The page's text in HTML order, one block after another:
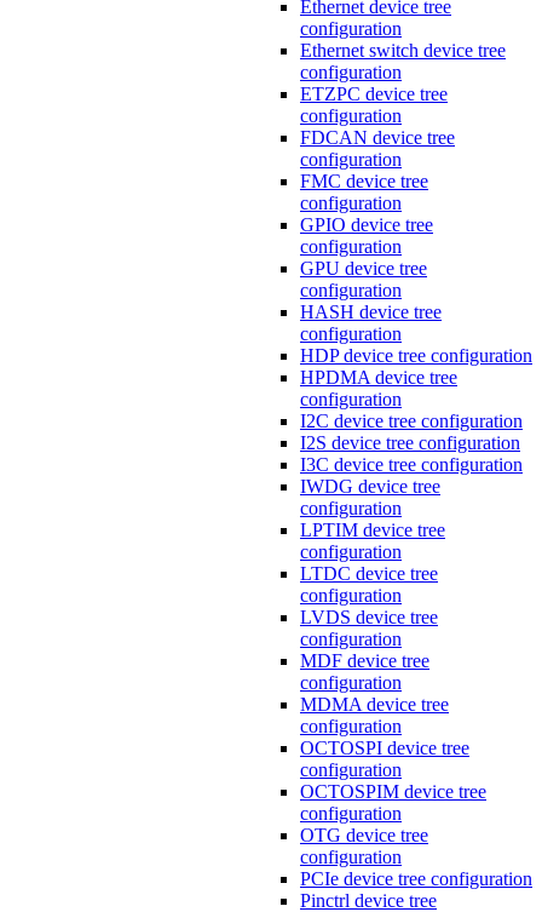
Ethernet device tree
configuration
Ethernet switch device tree
configuration
ETZPC device tree
configuration
FDCAN device tree
configuration
FMC device tree
configuration
GPIO device tree
configuration
GPU device tree
configuration
HASH device tree
configuration
HDP device tree configuration
HPDMA device tree
configuration
I2C device tree configuration
I2S device tree configuration
I3C device tree configuration
IWDG device tree
configuration
LPTIM device tree
configuration
LTDC device tree
configuration
LVDS device tree
configuration
MDF device tree
configuration
MDMA device tree
configuration
OCTOSPI device tree
configuration
OCTOSPIM device tree
configuration
OTG device tree
configuration
PCIe device tree configuration
Pinctrl device tree